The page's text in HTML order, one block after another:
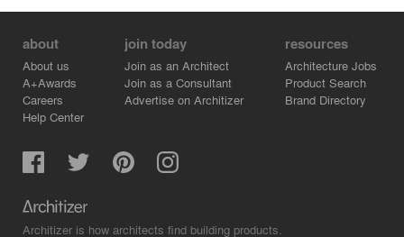
about
About us
A+Awards
Careers
Help Center
join today
Join as an Architect
Join as a Consultant
Advertise on Architizer
resources
Architecture Jobs
Product Search
Brand Directory
Architizer is how architects find building products.